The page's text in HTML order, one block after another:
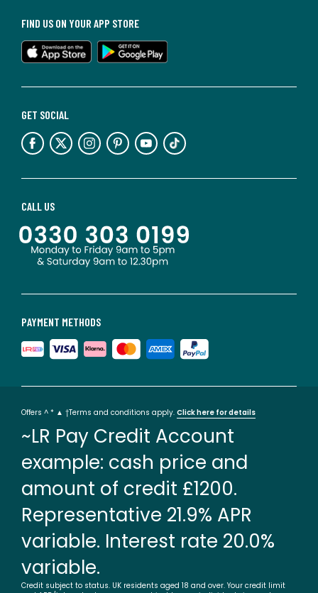
PAYMENT METHODS
CALL US
GET SOCIAL
FIND US ON YOUR APP STORE
Offers ^ * ▲ †Terms and conditions apply. Click here for details
~LR Pay Credit Account
example: cash price and
amount of credit £1200.
Representative 21.9% APR
variable. Interest rate 20.0%
variable.
Credit subject to status. UK residents aged 18 and over. Your credit limit